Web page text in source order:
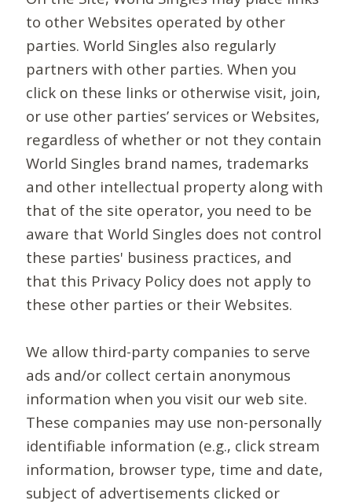
to other Websites operated by other
parties. World Singles also regularly
partners with other parties. When you
click on these links or otherwise visit, join,
or use other parties’ services or Websites,
regardless of whether or not they contain
World Singles brand names, trademarks
and other intellectual property along with
that of the site operator, you need to be
aware that World Singles does not control
these parties' business practices, and
that this Privacy Policy does not apply to
these other parties or their Websites.
We allow third-party companies to serve
ads and/or collect certain anonymous
information when you visit our web site.
These companies may use non-personally
identifiable information (e.g., click stream
information, browser type, time and date,
subject of advertisements clicked or